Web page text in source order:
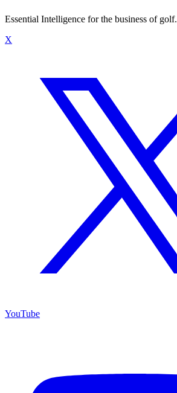
Essential Intelligence for the business of golf.
X
YouTube